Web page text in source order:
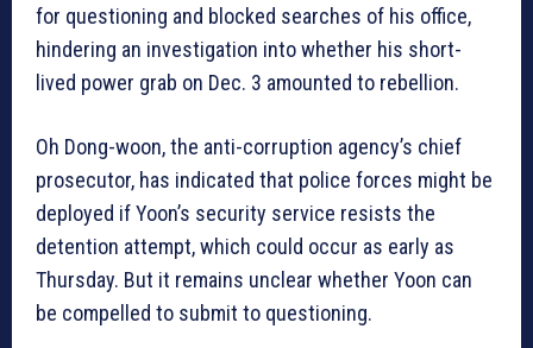
for questioning and blocked searches of his office,
hindering an investigation into whether his short-
lived power grab on Dec. 3 amounted to rebellion.
Oh Dong-woon, the anti-corruption agency’s chief
prosecutor, has indicated that police forces might be
deployed if Yoon’s security service resists the
detention attempt, which could occur as early as
Thursday. But it remains unclear whether Yoon can
be compelled to submit to questioning.